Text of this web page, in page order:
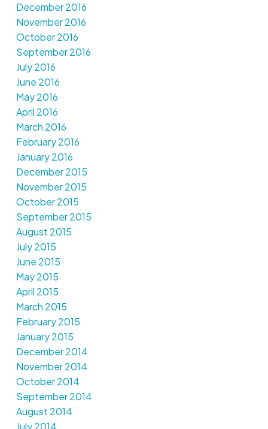
December 2016
November 2016
October 2016
September 2016
July 2016
June 2016
May 2016
April 2016
March 2016
February 2016
January 2016
December 2015
November 2015
October 2015
September 2015
August 2015
July 2015
June 2015
May 2015
April 2015
March 2015
February 2015
January 2015
December 2014
November 2014
October 2014
September 2014
August 2014